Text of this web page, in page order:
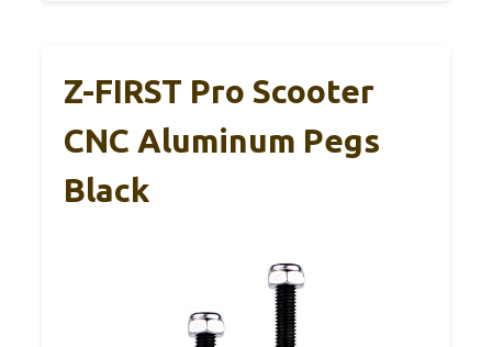
Z-FIRST Pro Scooter
CNC Aluminum Pegs
Black